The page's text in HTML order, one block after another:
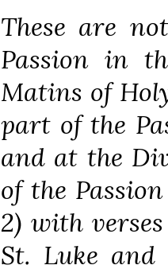
These are
Passion in
Matins of
part of the
and at the
of the
2) with
St. Luke